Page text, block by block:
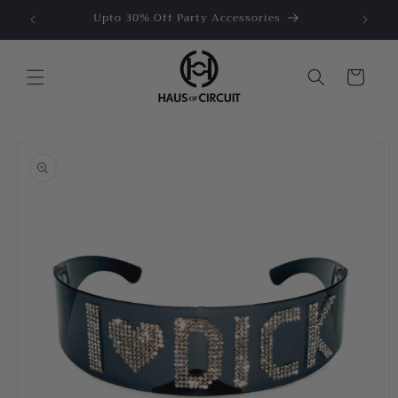
content
Upto 30% Off Party Accessories
Cart
information